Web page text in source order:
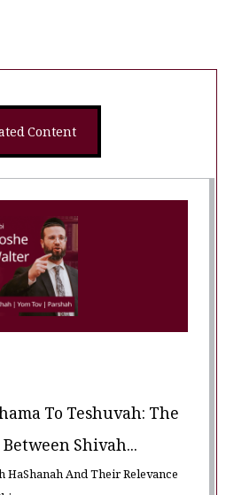
Content
To Teshuvah: The
Shivah...
HaShanah And Their Relevance